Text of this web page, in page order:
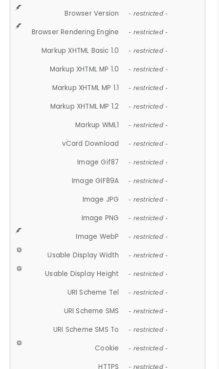
Browser Version - restricted -
Browser Rendering Engine - restricted -
Markup XHTML Basic 1.0 - restricted -
Markup XHTML MP 1.0 - restricted -
Markup XHTML MP 1.1 - restricted -
Markup XHTML MP 1.2 - restricted -
Markup WML1 - restricted -
vCard Download - restricted -
Image Gif87 - restricted -
Image GIF89A - restricted -
Image JPG - restricted -
Image PNG - restricted -
Image WebP - restricted -
Usable Display Width - restricted -
Usable Display Height - restricted -
URI Scheme Tel - restricted -
URI Scheme SMS - restricted -
URI Scheme SMS To - restricted -
Cookie - restricted -
HTTPS - restricted -